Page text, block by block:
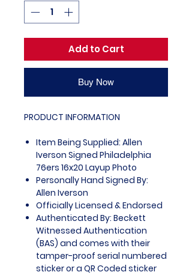
Add to Cart
Buy Now
PRODUCT INFORMATION
Item Being Supplied: Allen
Iverson Signed Philadelphia
76ers 16x20 Layup Photo
Personally Hand Signed By:
Allen Iverson
Officially Licensed & Endorsed
Authenticated By: Beckett
Witnessed Authentication
(BAS) and comes with their
tamper-proof serial numbered
sticker or a QR Coded sticker